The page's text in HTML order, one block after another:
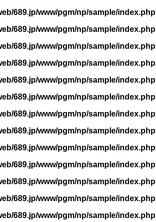
689.jp/www/pgm/np/sample/index.php
689.jp/www/pgm/np/sample/index.php
689.jp/www/pgm/np/sample/index.php
689.jp/www/pgm/np/sample/index.php
689.jp/www/pgm/np/sample/index.php
689.jp/www/pgm/np/sample/index.php
689.jp/www/pgm/np/sample/index.php
689.jp/www/pgm/np/sample/index.php
689.jp/www/pgm/np/sample/index.php
689.jp/www/pgm/np/sample/index.php
689.jp/www/pgm/np/sample/index.php
689.jp/www/pgm/np/sample/index.php
689.jp/www/pgm/np/sample/index.php